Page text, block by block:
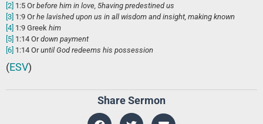
[2] 1:5 Orbefore him in love, 5having predestined us
[3] 1:9 Orhe lavished upon us in all wisdom and insight, making known
[4] 1:9 Greek him
[5] 1:14 Ordown payment
[6] 1:14 Oruntil God redeems his possession
(ESV)
Share Sermon